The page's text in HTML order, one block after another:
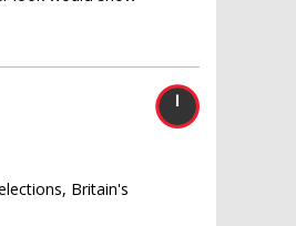
Britain's